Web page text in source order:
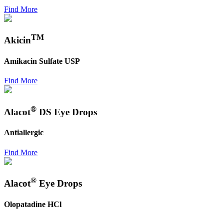
Find More
AkicinTM
Amikacin Sulfate USP
Find More
Alacot® DS Eye Drops
Antiallergic
Find More
Alacot® Eye Drops
Olopatadine HCl